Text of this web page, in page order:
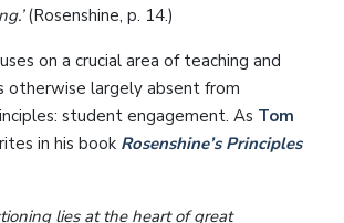
(Rosenshine, p. 14.)
on a crucial area of teaching and
otherwise largely absent from
student engagement. As Tom
in his book Rosenshine’s Principles
lies at the heart of great